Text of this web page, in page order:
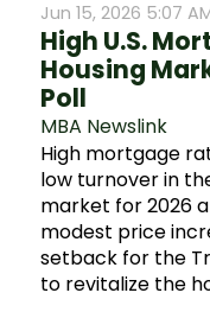
Jun 15, 2026 5:07
High U.S.
Housing
Poll
MBA Newslink
High mortgage
low turnover in
market for 2026
modest price
setback for the
to revitalize the